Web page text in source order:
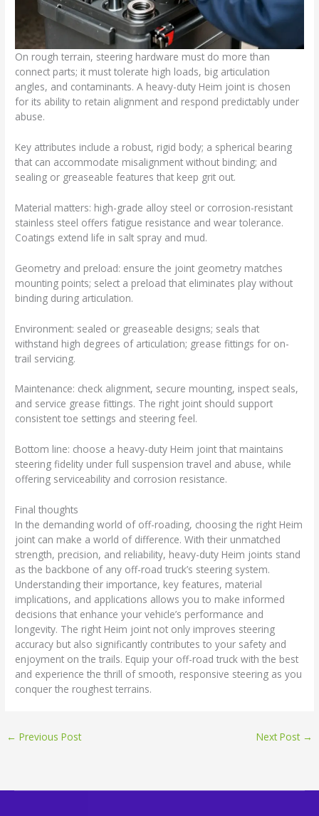
On rough terrain, steering hardware must do more than
connect parts; it must tolerate high loads, big articulation
angles, and contaminants. A heavy-duty Heim joint is chosen
for its ability to retain alignment and respond predictably under
abuse.
Key attributes include a robust, rigid body; a spherical bearing
that can accommodate misalignment without binding; and
sealing or greaseable features that keep grit out.
Material matters: high-grade alloy steel or corrosion-resistant
stainless steel offers fatigue resistance and wear tolerance.
Coatings extend life in salt spray and mud.
Geometry and preload: ensure the joint geometry matches
mounting points; select a preload that eliminates play without
binding during articulation.
Environment: sealed or greaseable designs; seals that
withstand high degrees of articulation; grease fittings for on-
trail servicing.
Maintenance: check alignment, secure mounting, inspect seals,
and service grease fittings. The right joint should support
consistent toe settings and steering feel.
Bottom line: choose a heavy-duty Heim joint that maintains
steering fidelity under full suspension travel and abuse, while
offering serviceability and corrosion resistance.
Final thoughts
In the demanding world of off-roading, choosing the right Heim
joint can make a world of difference. With their unmatched
strength, precision, and reliability, heavy-duty Heim joints stand
as the backbone of any off-road truck’s steering system.
Understanding their importance, key features, material
implications, and applications allows you to make informed
decisions that enhance your vehicle’s performance and
longevity. The right Heim joint not only improves steering
accuracy but also significantly contributes to your safety and
enjoyment on the trails. Equip your off-road truck with the best
and experience the thrill of smooth, responsive steering as you
conquer the roughest terrains.
← Previous Post Next Post →